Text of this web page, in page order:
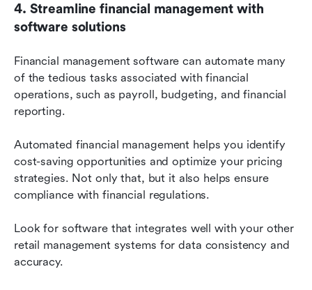
4. Streamline financial management with
software solutions
Financial management software can automate many
of the tedious tasks associated with financial
operations, such as payroll, budgeting, and financial
reporting.
Automated financial management helps you identify
cost-saving opportunities and optimize your pricing
strategies. Not only that, but it also helps ensure
compliance with financial regulations.
Look for software that integrates well with your other
retail management systems for data consistency and
accuracy.